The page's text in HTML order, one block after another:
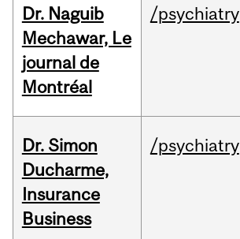
Dr. Naguib
Mechawar, Le
journal de
Montréal
/psychiatry
Dr. Simon
Ducharme,
Insurance
Business
/psychiatry